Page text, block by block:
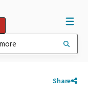
Share